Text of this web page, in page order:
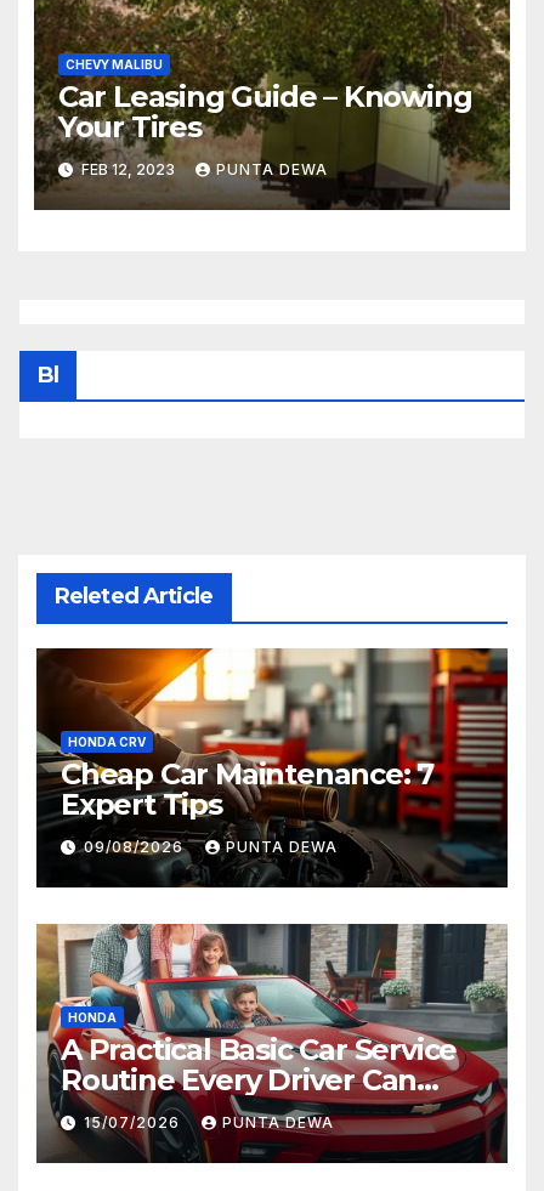
CHEVY MALIBU
Car Leasing Guide – Knowing
Your Tires
FEB 12, 2023 PUNTA DEWA
Bl
Releted Article
HONDA CRV
Cheap Car Maintenance: 7
Expert Tips
09/08/2026 PUNTA DEWA
HONDA
A Practical Basic Car Service
Routine Every Driver Can
Follow with Ease
15/07/2026 PUNTA DEWA